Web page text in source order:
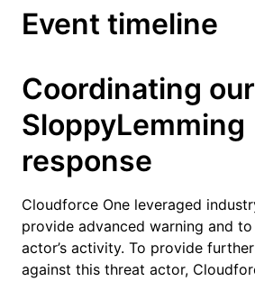
Event timeline
Coordinating our
SloppyLemming
response
Cloudforce One leveraged
provide advanced warning and
actor’s activity. To provide
against this threat actor,